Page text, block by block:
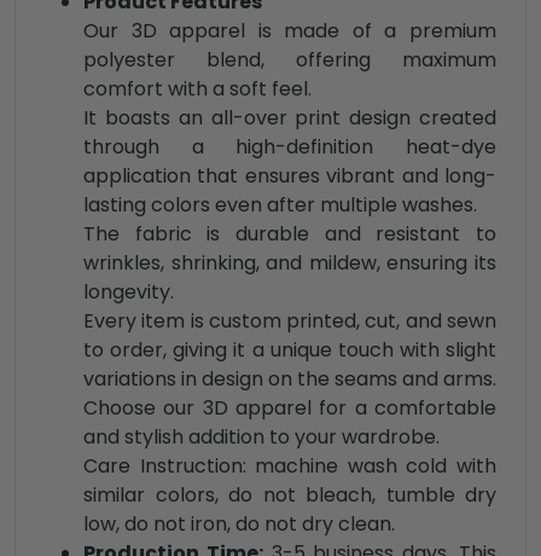
Our 3D apparel is made of a premium
polyester blend, offering maximum
comfort with a soft feel.
It boasts an all-over print design created
through a high-definition heat-dye
application that ensures vibrant and long-
lasting colors even after multiple washes.
The fabric is durable and resistant to
wrinkles, shrinking, and mildew, ensuring its
longevity.
Every item is custom printed, cut, and sewn
to order, giving it a unique touch with slight
variations in design on the seams and arms.
Choose our 3D apparel for a comfortable
and stylish addition to your wardrobe.
Care Instruction: machine wash cold with
similar colors, do not bleach, tumble dry
low, do not iron, do not dry clean.